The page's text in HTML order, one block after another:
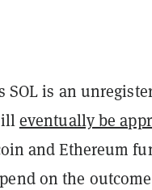
is an
eventually be
and Ethereum
on the